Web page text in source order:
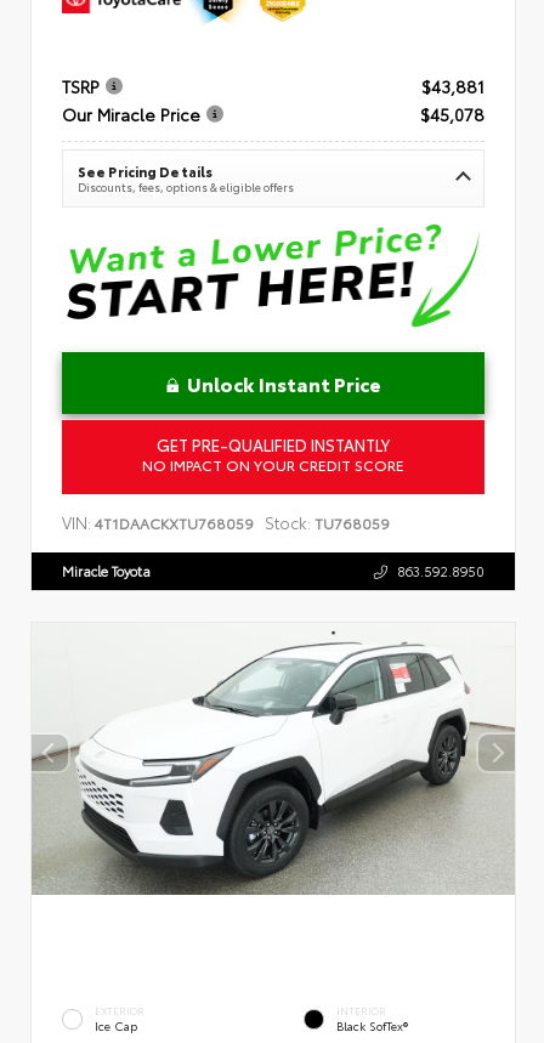
TSRP
$43,881
Our Miracle Price
$45,078
See Pricing Details
Discounts, fees, options & eligible offers
Unlock Instant Price
GET PRE-QUALIFIED INSTANTLY
NO IMPACT ON YOUR CREDIT SCORE
VIN: 4T1DAACKXTU768059 Stock: TU768059
Miracle Toyota 863.592.8950
EXTERIOR
Ice Cap
INTERIOR
Black SofTex®